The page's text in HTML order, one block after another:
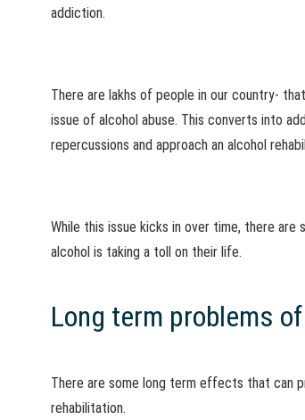
addiction.
There are lakhs of people in our country-
issue of alcohol abuse. This converts into
repercussions and approach an alcohol
While this issue kicks in over time, there
alcohol is taking a toll on their life.
Long term problems
There are some long term effects that can
rehabilitation.